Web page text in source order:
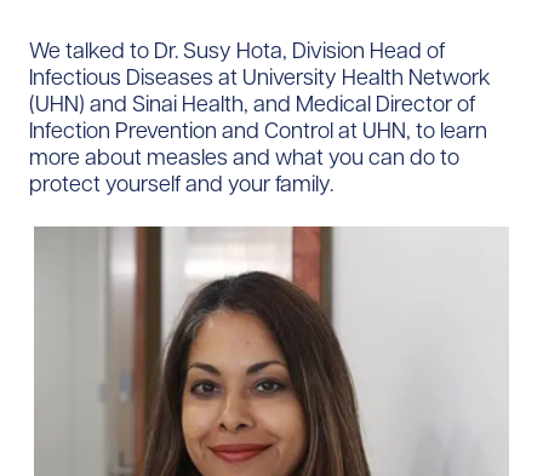
We talked to Dr. Susy Hota, Division Head of
Infectious Diseases at University Health Network
(UHN) and Sinai Health, and Medical Director of
Infection Prevention and Control at UHN, to learn
more about measles and what you can do to
protect yourself and your family.